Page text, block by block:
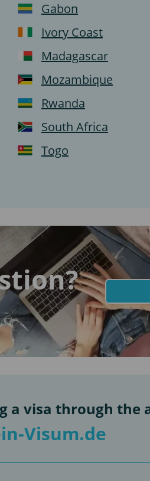
Gabon
Ivory Coast
Madagascar
Mozambique
Rwanda
South Africa
Togo
a visa through the
Visum.de